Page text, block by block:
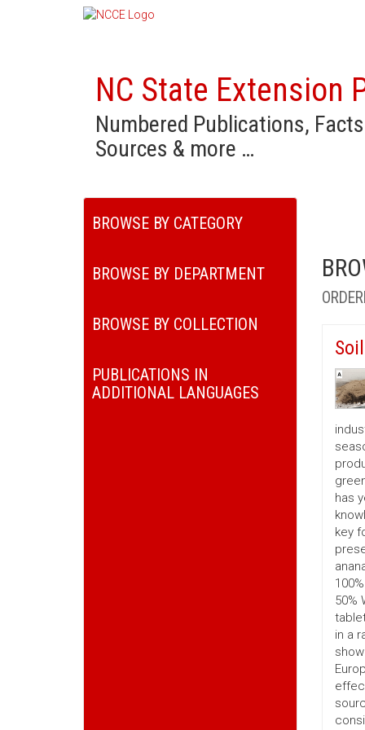
NC State Extension
Numbered Publications,
Sources & more …
BROWSE BY CATEGORY
BROWSE BY DEPARTMENT
BROWSE BY COLLECTION
PUBLICATIONS IN
ADDITIONAL LANGUAGES
has
key
50%
in a